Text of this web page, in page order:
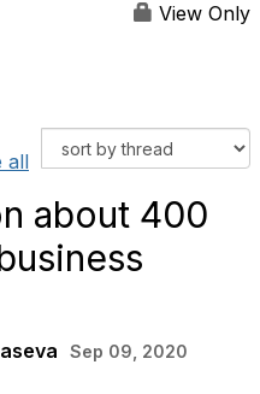
View Only
all
about 400
Sep 09, 2020